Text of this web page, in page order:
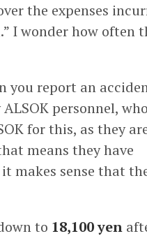
the expenses
I wonder how often
you report an
personnel,
for this, as they
means they have
makes sense that
to 18,100 yen